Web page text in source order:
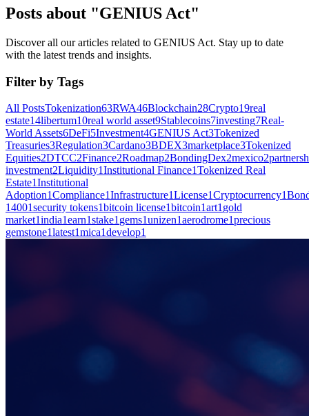
Posts about "GENIUS Act"
Discover all our articles related to GENIUS Act. Stay up to date
with the latest trends and insights.
Filter by Tags
All PostsTokenization63RWA46Blockchain28Crypto19real
estate14libertum10real world asset9Stablecoins7investing7Real-
World Assets6DeFi5Investment4GENIUS Act3Tokenized
Treasuries3Regulation3Cardano3BDEX3marketplace3Tokenized
Equities2DTCC2Finance2Roadmap2BondingDex2mexico2
investment2Liquidity1Institutional Finance1Tokenized Real
Estate1Institutional
Adoption1Compliance1Infrastructure1License1Cryptocurrency1
14001security tokens1bitcoin license1bitcoin1art1 gold
market1india1earn1stake1 gems1unizen1aerodrome1precious
gemstone1latest1mica1develop1